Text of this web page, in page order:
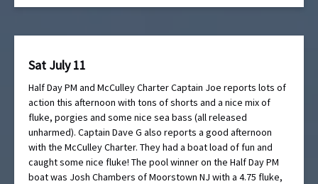
Sat July 11
Half Day PM and McCulley Charter Captain Joe reports lots of
action this afternoon with tons of shorts and a nice mix of
fluke, porgies and some nice sea bass (all released
unharmed). Captain Dave G also reports a good afternoon
with the McCulley Charter. They had a boat load of fun and
caught some nice fluke! The pool winner on the Half Day PM
boat was Josh Chambers of Moorstown NJ with a 4.75 fluke,